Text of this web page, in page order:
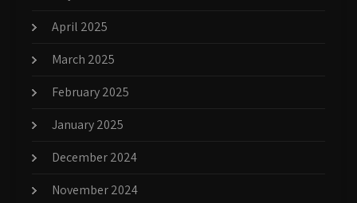
April 2025
March 2025
February 2025
January 2025
December 2024
November 2024